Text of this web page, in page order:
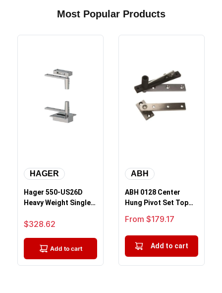
Most Popular Products
HAGER
Hager 550-US26D
Heavy Weight Single
Pinion Pivot, S...
Sale price
$328.62
Add to cart
ABH
ABH 0128 Center
Hung Pivot Set Top
Set
Sale price
From $179.17
Add to cart